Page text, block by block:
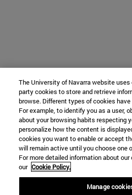
The University of Navarra website uses
party cookies to store and retrieve
browse. Different types of cookies
For example, to identify you as a user,
about your browsing habits respecting
personalize how the content is
cookies you want to enable or accept
will remain active until you choose one
For more detailed information about
our Cookie Policy.
Manage